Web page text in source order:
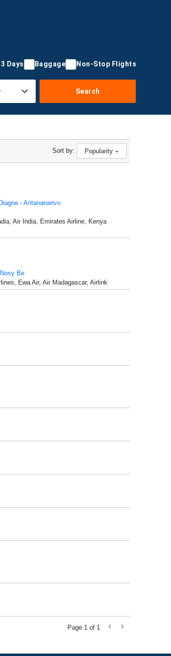
Days Baggage Non-Stop Flights
Search
Sort by: Popularity
- Antananarivo
Air India, Emirates Airline, Kenya
Be
Ewa Air, Air Madagascar, Airlink
Page 1 of 1